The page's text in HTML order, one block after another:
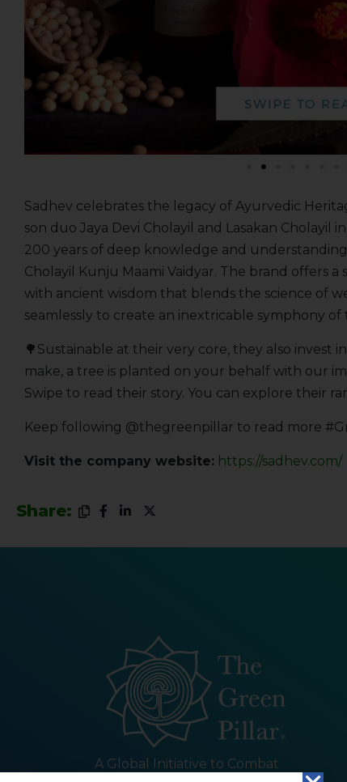
Sadhev celebrates the legacy of Ayurvedic
son duo Jaya Devi Cholayil and Lasakan Cholayil
200 years of deep knowledge and
Cholayil Kunju Maami Vaidyar. The brand offers
with ancient wisdom that blends the science of
seamlessly to create an inextricable symphony of
🌳Sustainable at their very core, they also invest
make, a tree is planted on your behalf with our
Swipe to read their story. You can explore their
Keep following @thegreenpillar to read more
Visit the company website: https://sadhev.com/
Share:
A Global Initiative to Combat